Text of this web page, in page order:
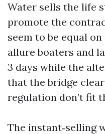
Water sells the life
promote the
seem to be equal
allure boaters and
3 days while the
that the bridge
regulation don’t fit
The instant‑selling